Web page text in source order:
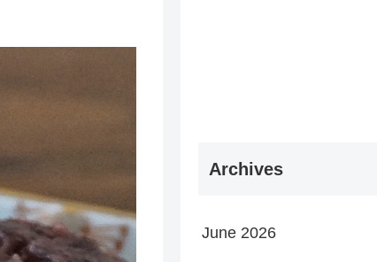
Archives
June 2026